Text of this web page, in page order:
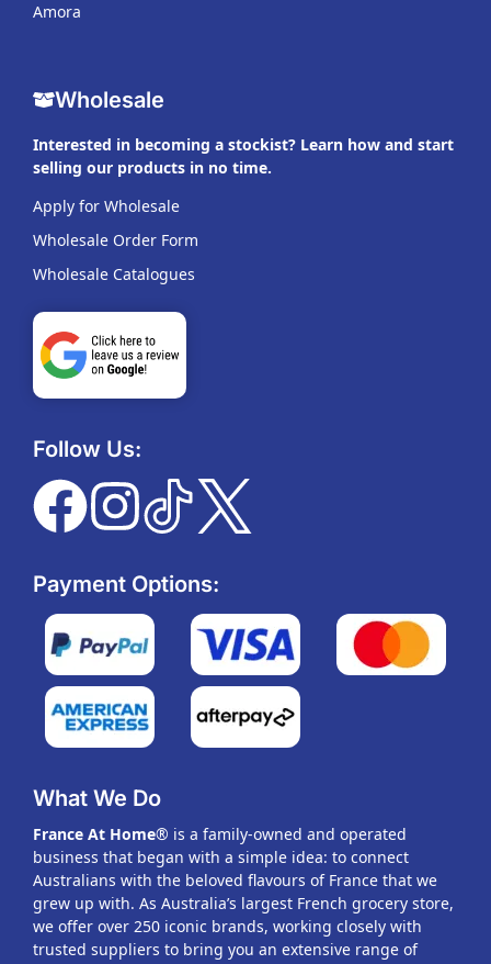
Amora
Wholesale
Interested in becoming a stockist? Learn how and start
selling our products in no time.
Apply for Wholesale
Wholesale Order Form
Wholesale Catalogues
Follow Us:
Payment Options:
What We Do
France At Home® is a family-owned and operated
business that began with a simple idea: to connect
Australians with the beloved flavours of France that we
grew up with. As Australia’s largest French grocery store,
we offer over 250 iconic brands, working closely with
trusted suppliers to bring you an extensive range of